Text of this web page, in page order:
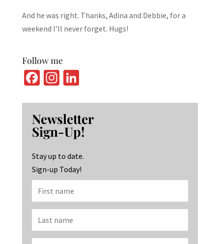
And he was right. Thanks, Adina and Debbie, for a
weekend I’ll never forget. Hugs!
Follow me
Fa
b
o
o
k
In
ag
ra
m
Li
ke
dI
n
Newsletter
Sign-Up!
Stay up to date.
Sign-up Today!